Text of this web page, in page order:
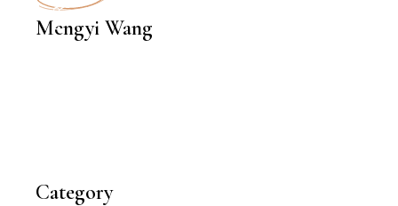
Category
Mengyi Wang